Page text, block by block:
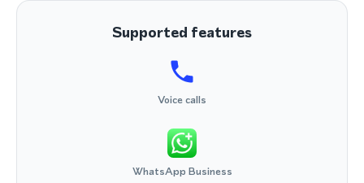
Supported features
Voice calls
WhatsApp Business